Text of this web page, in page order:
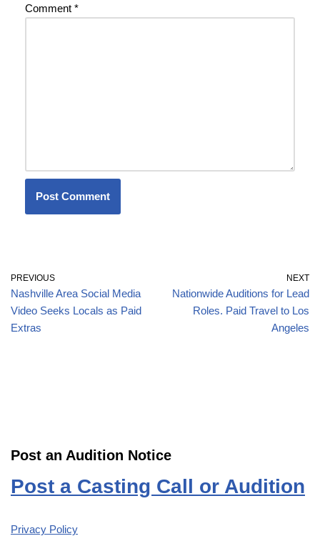
Comment *
PREVIOUS
Nashville Area Social Media
Video Seeks Locals as Paid
Extras
NEXT
Nationwide Auditions for Lead
Roles. Paid Travel to Los
Angeles
Post an Audition Notice
Post a Casting Call or Audition
Privacy Policy